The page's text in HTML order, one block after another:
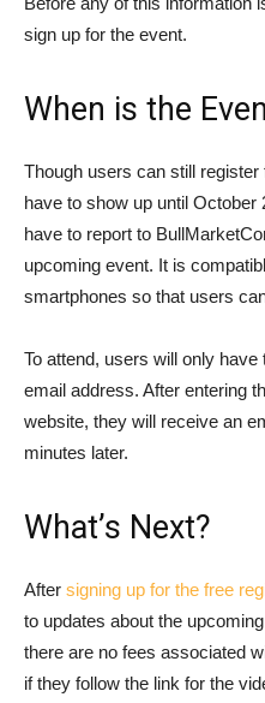
sign up for the event.
When is the
Though users can still register
have to show up until October
have to report to
upcoming event. It is
smartphones so that users
To attend, users will only
email address. After entering
website, they will receive an
minutes later.
What’s Next?
After signing up for the free
to updates about the
there are no fees associated
if they follow the link for the